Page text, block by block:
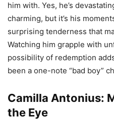
him with. Yes, he’s
charming, but it’s his
surprising tenderness that
Watching him grapple with
possibility of redemption
been a one-note “bad boy”
Camilla Antonius:
the Eye